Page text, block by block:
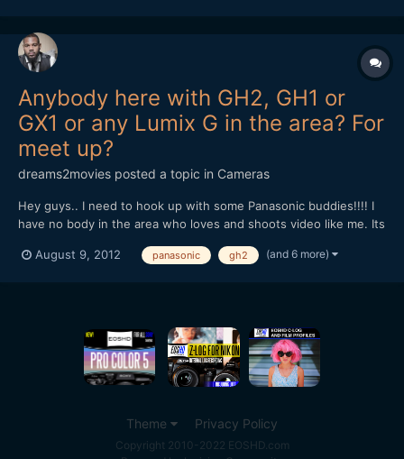
Anybody here with GH2, GH1 or
GX1 or any Lumix G in the area? For
meet up?
dreams2movies posted a topic in Cameras
Hey guys.. I need to hook up with some Panasonic buddies!!!! I
have no body in the area who loves and shoots video like me. Its
community.. I'm in Clinton MD, southern md, by the Andrews Air
August 9, 2012 panasonic gh2 (and 6 more)
Theme Privacy Policy
Copyright 2010-2022 EOSHD.com